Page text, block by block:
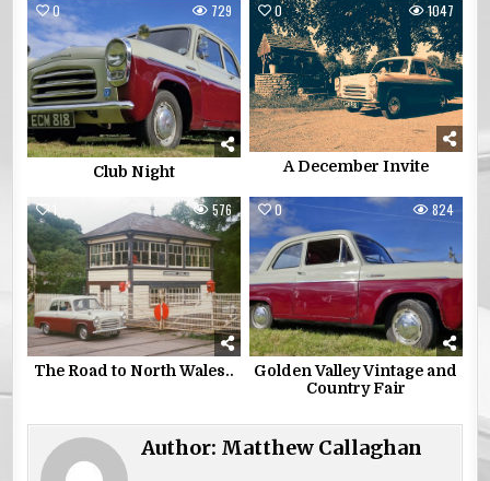
0 729
Club Night
0 1047
A December Invite
1 576
The Road to North Wales..
0 824
Golden Valley Vintage and
Country Fair
Author: Matthew Callaghan